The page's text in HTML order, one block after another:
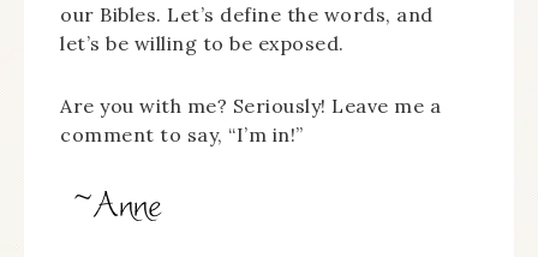
our Bibles. Let’s define the words, and
let’s be willing to be exposed.
Are you with me? Seriously! Leave me a
comment to say, “I’m in!”